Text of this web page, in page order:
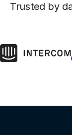
Trusted by